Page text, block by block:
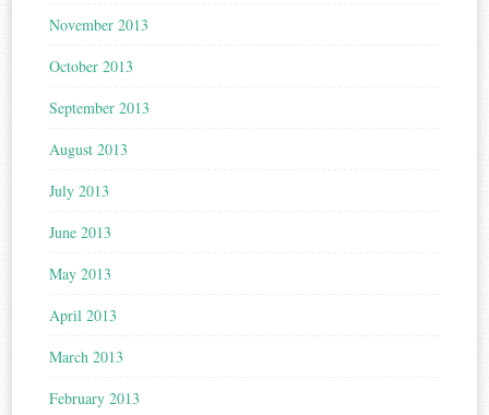
November 2013
October 2013
September 2013
August 2013
July 2013
June 2013
May 2013
April 2013
March 2013
February 2013